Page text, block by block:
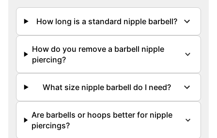
How long is a standard nipple barbell?
How do you remove a barbell nipple
piercing?
What size nipple barbell do I need?
Are barbells or hoops better for nipple
piercings?